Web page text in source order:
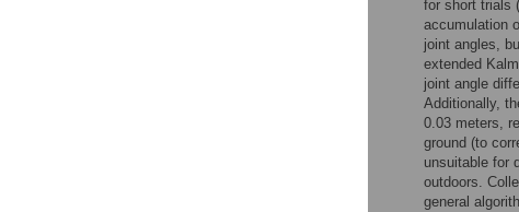
for short trials
accumulation
joint angles,
extended
joint angle
Additionally,
0.03 meters,
ground (to
unsuitable for
outdoors.
general